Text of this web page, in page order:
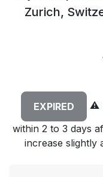
Zurich,
EXPIRED ⚠️
within 2 to 3 days
increase slightly